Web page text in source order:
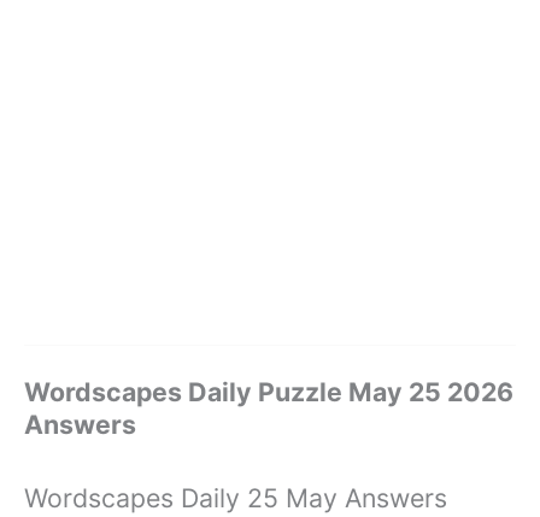
Wordscapes Daily Puzzle May 25 2026
Answers
Wordscapes Daily 25 May Answers